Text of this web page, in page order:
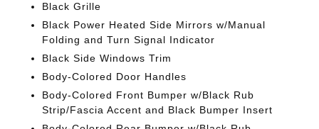
Black Grille
Black Power Heated Side Mirrors w/Manual
Folding and Turn Signal Indicator
Black Side Windows Trim
Body-Colored Door Handles
Body-Colored Front Bumper w/Black Rub
Strip/Fascia Accent and Black Bumper Insert